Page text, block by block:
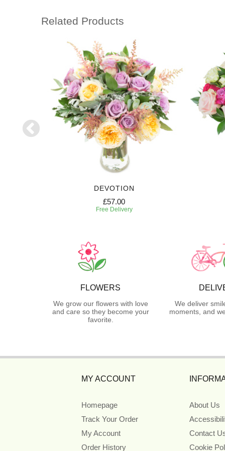
Related Products
DEVOTION
£57.00
Free Delivery
FLOWERS
We grow our flowers with love
and care so they become your
favorite.
We deliver
moments, and
MY ACCOUNT
Homepage
Track Your Order
My Account
Order History
About Us
Contact
Cookie